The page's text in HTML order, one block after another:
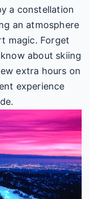
a constellation
an atmosphere
magic. Forget
about skiing
extra hours on
experience